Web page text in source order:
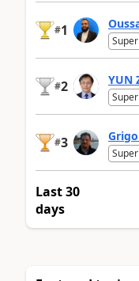
#1
#2 YUN
#3
Last 30
days